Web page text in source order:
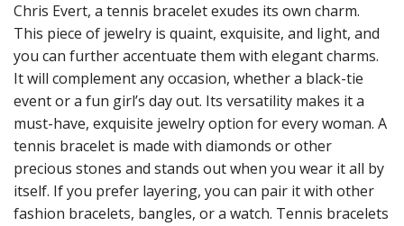
Chris Evert, a tennis bracelet exudes its own charm.
This piece of jewelry is quaint, exquisite, and light, and
you can further accentuate them with elegant charms.
It will complement any occasion, whether a black-tie
event or a fun girl’s day out. Its versatility makes it a
must-have, exquisite jewelry option for every woman. A
tennis bracelet is made with diamonds or other
precious stones and stands out when you wear it all by
itself. If you prefer layering, you can pair it with other
fashion bracelets, bangles, or a watch. Tennis bracelets